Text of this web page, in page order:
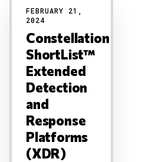
FEBRUARY 21,
2024
Constellation
ShortList™
Extended
Detection
and
Response
Platforms
(XDR)